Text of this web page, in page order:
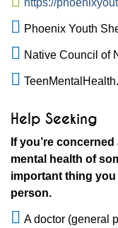
https://
Phoenix Youth
Native Council of
Help Seeking
If you’re
mental health of
important thing
person.
A doctor (general